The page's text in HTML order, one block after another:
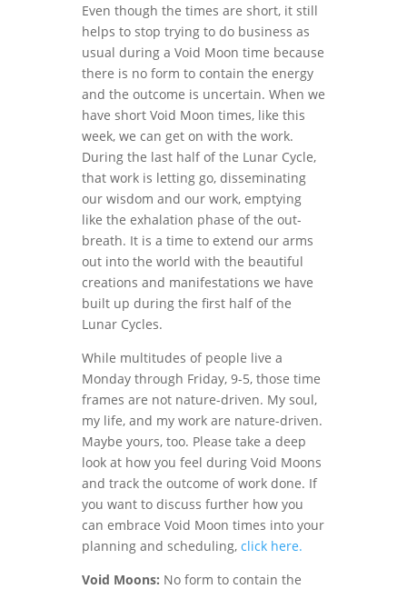
Even though the times are short, it still
helps to stop trying to do business as
usual during a Void Moon time because
there is no form to contain the energy
and the outcome is uncertain. When we
have short Void Moon times, like this
week, we can get on with the work.
During the last half of the Lunar Cycle,
that work is letting go, disseminating
our wisdom and our work, emptying
like the exhalation phase of the out-
breath. It is a time to extend our arms
out into the world with the beautiful
creations and manifestations we have
built up during the first half of the
Lunar Cycles.
While multitudes of people live a
Monday through Friday, 9-5, those time
frames are not nature-driven. My soul,
my life, and my work are nature-driven.
Maybe yours, too. Please take a deep
look at how you feel during Void Moons
and track the outcome of work done. If
you want to discuss further how you
can embrace Void Moon times into your
planning and scheduling, click here.
Void Moons: No form to contain the